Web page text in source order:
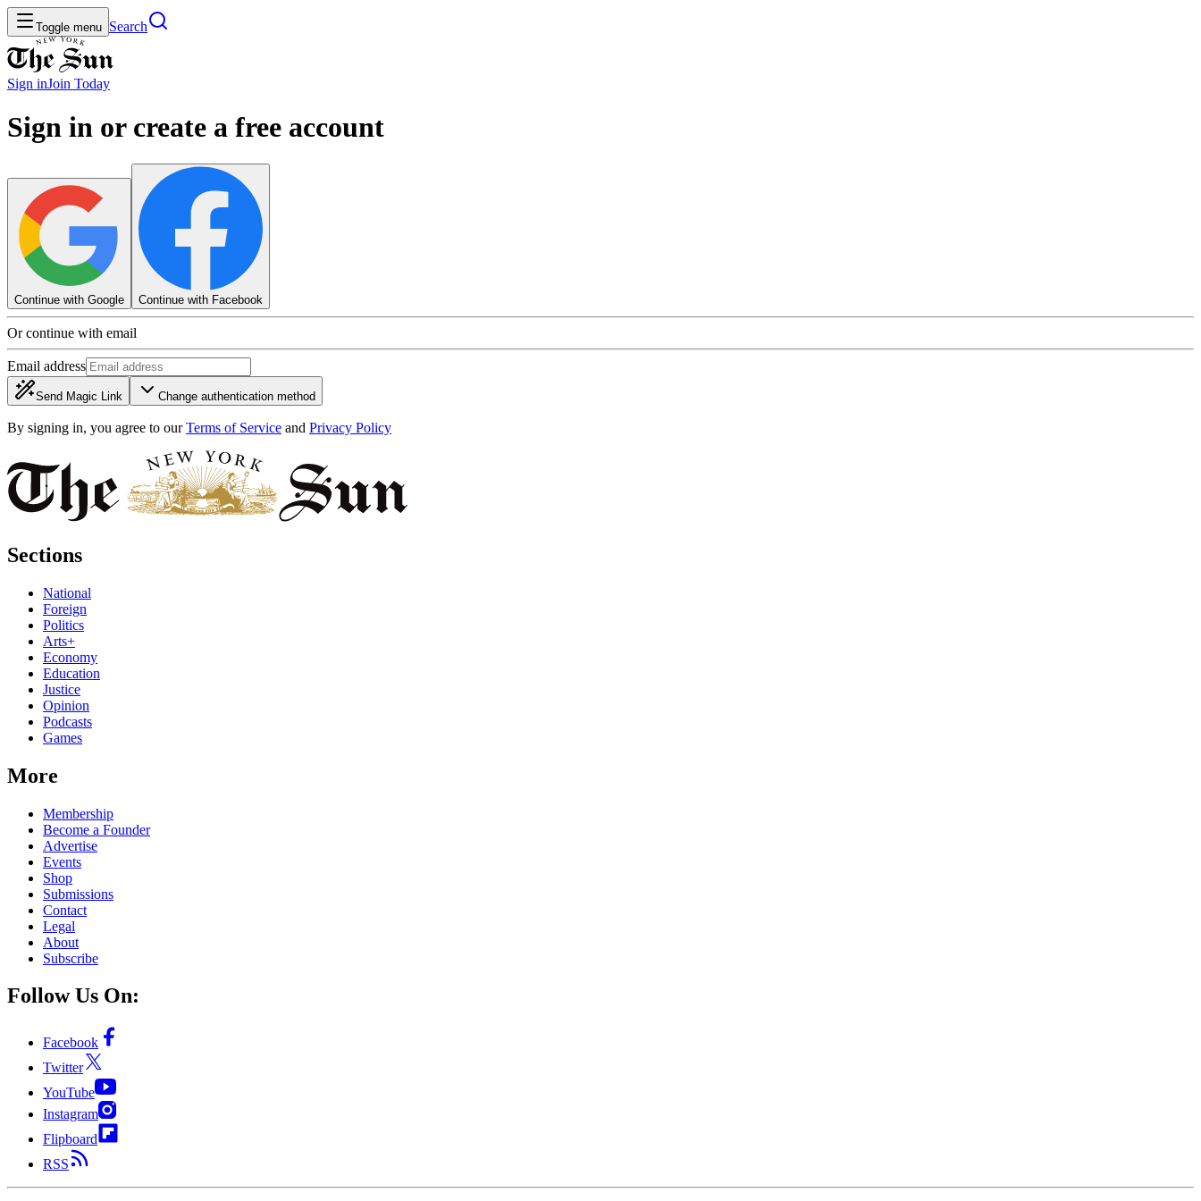
Toggle menu Search
Sign inJoin Today
Sign in or create a free account
Continue with Google Continue with Facebook
Or continue with email
Email address
Send Magic Link Change authentication method
By signing in, you agree to our Terms of Service and Privacy Policy
Sections
National
Foreign
Politics
Arts+
Economy
Education
Justice
Opinion
Podcasts
Games
More
Membership
Become a Founder
Advertise
Events
Shop
Submissions
Contact
Legal
About
Subscribe
Follow Us On:
Facebook
Twitter
YouTube
Instagram
Flipboard
RSS